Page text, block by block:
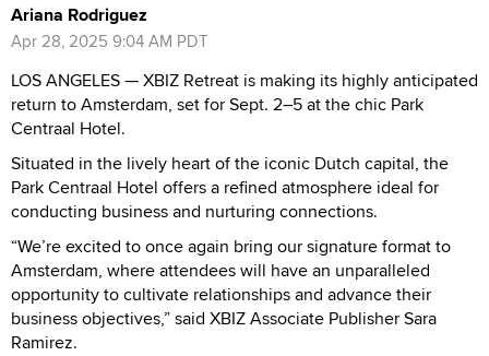
Ariana Rodriguez
Apr 28, 2025 9:04 AM PDT
LOS ANGELES — XBIZ Retreat is making its highly anticipated
return to Amsterdam, set for Sept. 2–5 at the chic Park
Centraal Hotel.
Situated in the lively heart of the iconic Dutch capital, the
Park Centraal Hotel offers a refined atmosphere ideal for
conducting business and nurturing connections.
“We’re excited to once again bring our signature format to
Amsterdam, where attendees will have an unparalleled
opportunity to cultivate relationships and advance their
business objectives,” said XBIZ Associate Publisher Sara
Ramirez.